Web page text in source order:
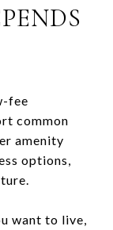
fee
common
amenity
options,
want to live,